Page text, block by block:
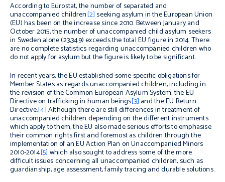
According to Eurostat, the number of separated and
unaccompanied children[2] seeking asylum in the European Union
(EU) has been on the increase since 2010. Between January and
October 2015, the number of unaccompanied child asylum seekers
in Sweden alone (23,349) exceeds the total EU figure in 2014. There
are no complete statistics regarding unaccompanied children who
do not apply for asylum but the figure is likely to be significant.
In recent years, the EU established some specific obligations for
Member States as regards unaccompanied children, including in
the revision of the Common European Asylum System, the EU
Directive on trafficking in human beings[3] and the EU Return
Directive.[4]Although there are still differences in treatment of
unaccompanied children depending on the different instruments
which apply to them, the EU also made serious efforts to emphasise
their common rights first and foremost as children through the
implementation of an EU Action Plan on Unaccompanied Minors
2010-2014[5] which also sought to address some of the more
difficult issues concerning all unaccompanied children, such as
guardianship, age assessment, family tracing and durable solutions.